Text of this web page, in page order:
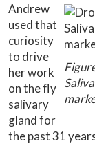
Andrew
used that
curiosity
to drive
her work
on the fly
salivary
gland for
the past 31